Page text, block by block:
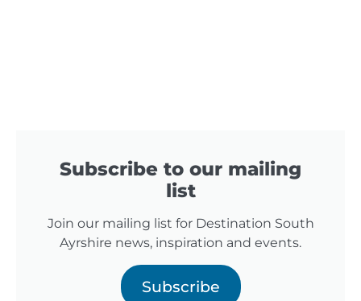
Subscribe to our mailing
list
Join our mailing list for Destination South
Ayrshire news, inspiration and events.
Subscribe